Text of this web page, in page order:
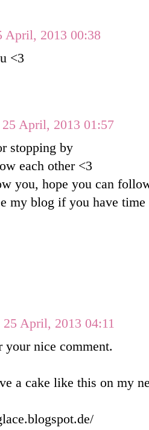
April, 2013 00:38
<3
25 April, 2013 01:57
stopping by
each other <3
you, hope you can
my blog if you have time
25 April, 2013 04:11
your nice comment.
a cake like this on my